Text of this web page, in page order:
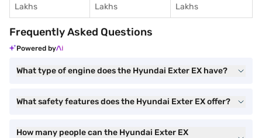
Lakhs
Lakhs
Lakhs
Frequently Asked Questions
Powered by
What type of engine does the Hyundai Exter EX have?
What safety features does the Hyundai Exter EX offer?
How many people can the Hyundai Exter EX